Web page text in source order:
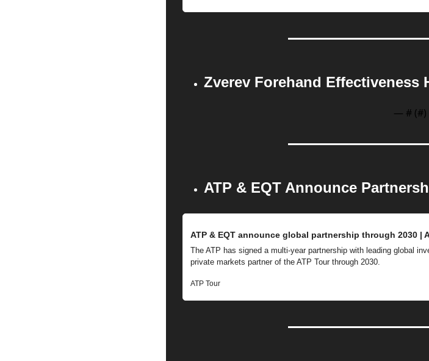
Zverev Forehand Effectiveness
— # (#)
ATP & EQT Announce
ATP & EQT announce global partnership through 2030 |
The ATP has signed a multi-year partnership with leading global
private markets partner of the ATP Tour through 2030.
ATP Tour